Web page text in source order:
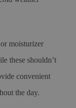
moisturizer
these shouldn’t
convenient
the day.